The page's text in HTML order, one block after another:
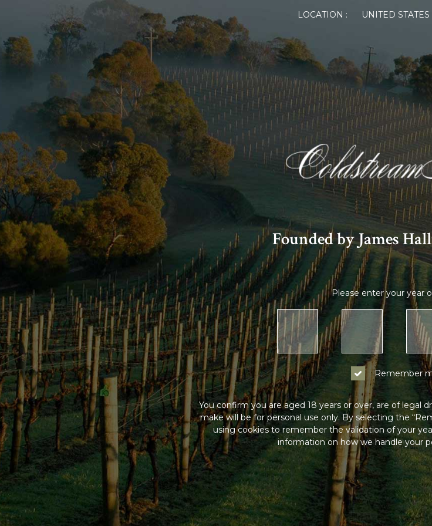
LOCATION : UNITED
Founded by James
Please enter your year
Remember
You confirm you are aged 18 years or over, are of legal
make will be for personal use only. By selecting the
using cookies to remember the validation of your
information on how we handle your